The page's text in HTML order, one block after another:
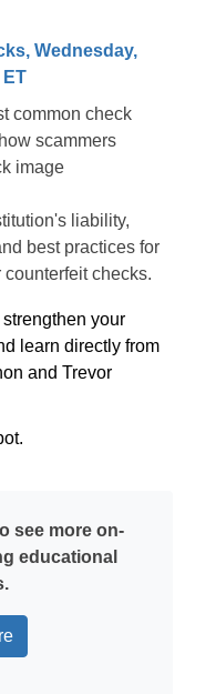
Wednesday,
ET
common check
scammers
image
liability,
best practices for
checks.
strengthen your
learn directly from
and Trevor
see more on-
educational